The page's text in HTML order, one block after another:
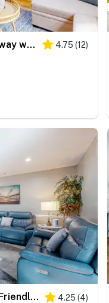
Delightful sun-filled getaway w/ patio, W/D, & AC - close to Park Circle 4.75 (12)
Walk to Park Circle | Dog-Friendly Yard & Firepit 4.25 (4)